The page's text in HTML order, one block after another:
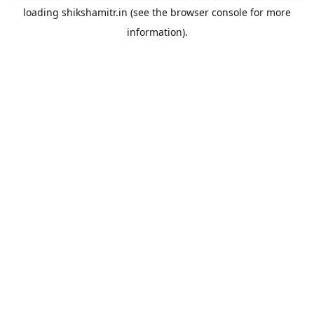
loading shikshamitr.in (see the browser console for more
information).